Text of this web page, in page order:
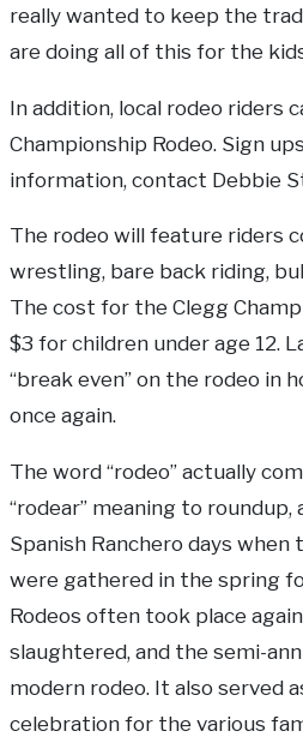
really wanted to keep the
are doing all of this for the
In addition, local rodeo riders
Championship Rodeo. Sign
information, contact Debbie
The rodeo will feature riders
wrestling, bare back riding,
The cost for the Clegg
$3 for children under age 12.
“break even” on the rodeo in
once again.
The word “rodeo” actually
“rodear” meaning to
Spanish Ranchero days
were gathered in the spring
Rodeos often took place
slaughtered, and the semi-
modern rodeo. It also served
celebration for the various